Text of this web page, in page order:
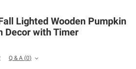
Lighted Wooden Pumpkin
Decor with Timer
Q & A (0)